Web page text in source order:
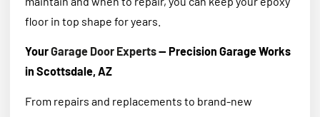
floor in top shape for years.
YourGarage Door Experts— Precision Garage Works
in Scottsdale, AZ
From repairs and replacements to brand-new